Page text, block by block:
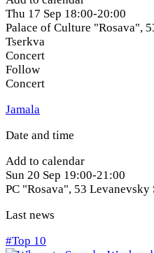
Thu 17 Sep 18:00-20:00
Palace of Culture "Rosava",
Tserkva
Concert
Follow
Concert
Jamala
Date and time
Add to calendar
Sun 20 Sep 19:00-21:00
PC "Rosava", 53 Levanevsky
Last news
#Top 10